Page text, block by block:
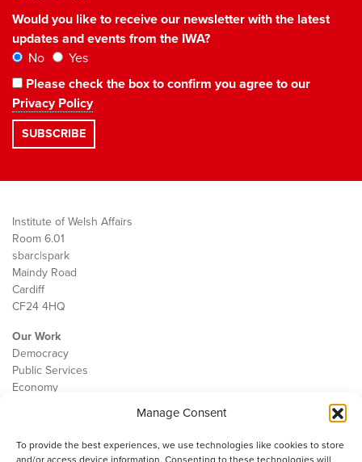
Manage Consent
To provide the best experiences, we use technologies like cookies to store
and/or access device information. Consenting to these technologies will
Would you like to receive our newsletter with the latest
updates and events from the IWA?
No
Yes
Please check the box to confirm you agree to our
Privacy Policy
Institute of Welsh Affairs
Room 6.01
sbarc|spark
Maindy Road
Cardiff
CF24 4HQ
Our Work
Democracy
Public Services
Economy
Contact